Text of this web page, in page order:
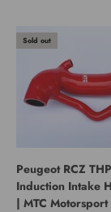
Sold out
Peugeot RCZ
Induction Intake
| MTC Motorsport